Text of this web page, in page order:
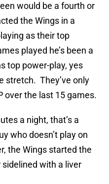
would be a fourth or
the Wings in a
as their top
played he’s been a
top power-play, yes
stretch. They’ve only
over the last 15 games.
a night, that’s a
who doesn’t play on
the Wings started the
sidelined with a liver